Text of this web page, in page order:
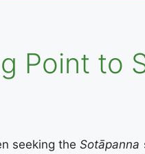
Point to
seeking theSotāpanna